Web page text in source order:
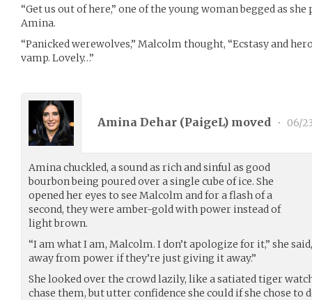
“Get us out of here,” one of the young woman begged as
Amina.
“Panicked werewolves,” Malcolm thought, “Ecstasy and
vamp. Lovely…”
Amina Dehar (PaigeL) moved • 06/
Amina chuckled, a sound as rich and sinful as good
bourbon being poured over a single cube of ice. She
opened her eyes to see Malcolm and for a flash of a
second, they were amber-gold with power instead of
light brown.
“I am what I am, Malcolm. I don’t apologize for it,” she
away from power if they’re just giving it away.”
She looked over the crowd lazily, like a satiated tiger
chase them, but utter confidence she could if she chose to